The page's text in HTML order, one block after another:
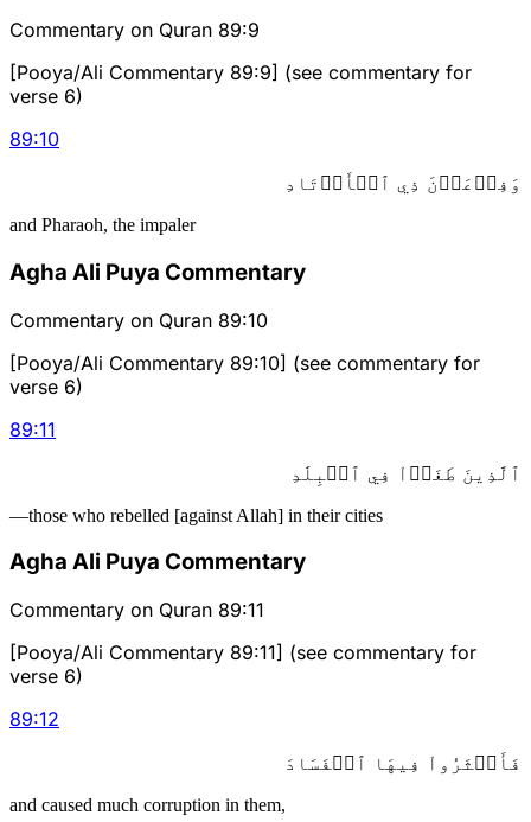
Commentary on Quran 89:9
[Pooya/Ali Commentary 89:9] (see commentary for
verse 6)
89:10
وَفِرۡعَوۡنَ ذِي ٱلۡأَوۡتَادِ
and Pharaoh, the impaler
Agha Ali Puya Commentary
Commentary on Quran 89:10
[Pooya/Ali Commentary 89:10] (see commentary for
verse 6)
89:11
ٱلَّذِينَ طَغَوۡاْ فِي ٱلۡبِلَٰدِ
—those who rebelled [against Allah] in their cities
Agha Ali Puya Commentary
Commentary on Quran 89:11
[Pooya/Ali Commentary 89:11] (see commentary for
verse 6)
89:12
فَأَكۡثَرُواْ فِيهَا ٱلۡفَسَادَ
and caused much corruption in them,